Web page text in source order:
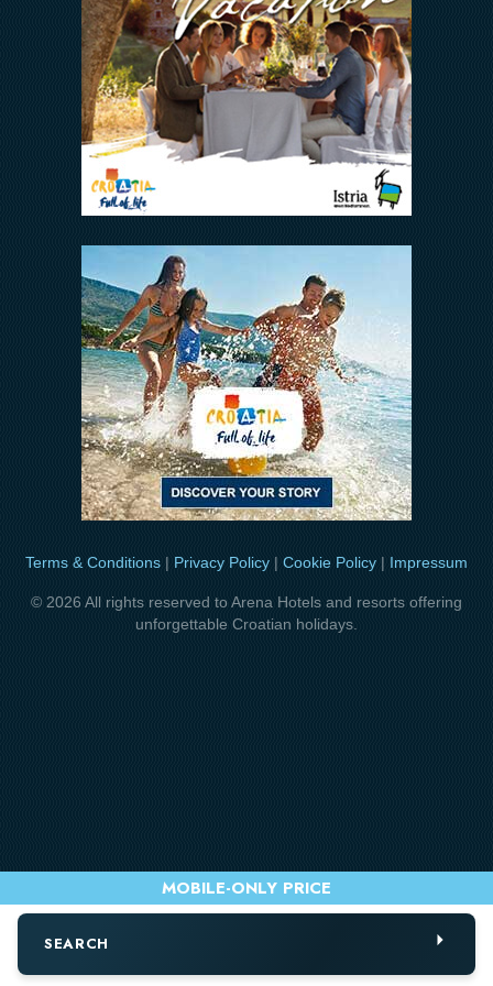
SEARCH
Terms & Conditions | Privacy Policy | Cookie Policy | Impressum
© 2026 All rights reserved to Arena Hotels and resorts offering
unforgettable Croatian holidays.